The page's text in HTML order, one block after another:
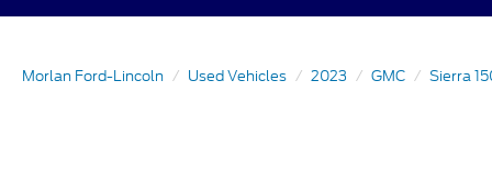
Morlan Ford-Lincoln Used Vehicles 2023 GMC Sierra